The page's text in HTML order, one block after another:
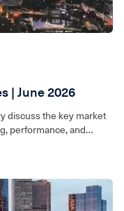
| June 2026
discuss the key market
performance, and
Short Strategy.
below.